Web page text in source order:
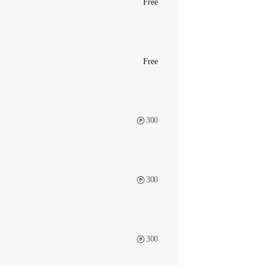
Free
Free
300
300
300